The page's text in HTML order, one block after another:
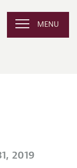
MENU
2019